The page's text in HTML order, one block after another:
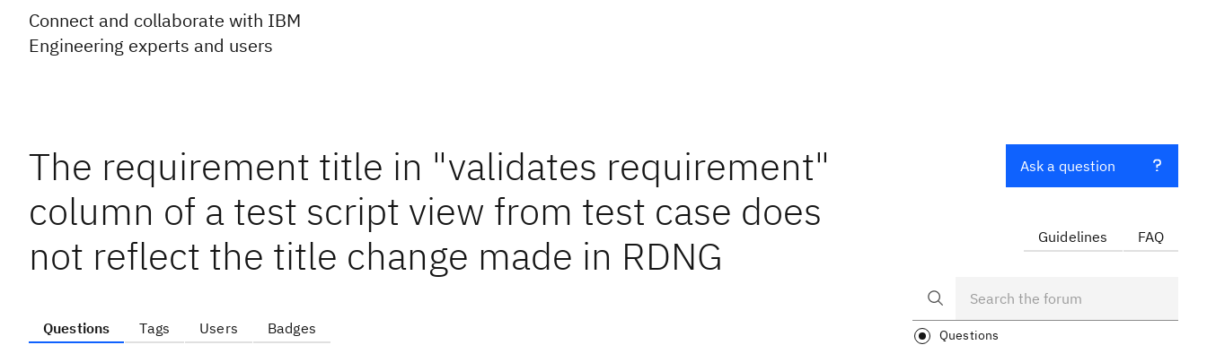
Connect and collaborate with IBM
Engineering experts and users
The requirement title in "validates requirement"
column of a test script view from test case does
not reflect the title change made in RDNG
Questions Tags Users Badges
Ask a question
Guidelines FAQ
Questions